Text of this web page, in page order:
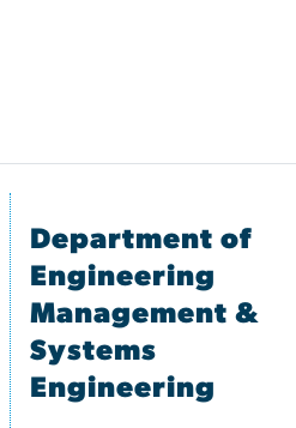
Department of
Engineering
Management &
Systems
Engineering